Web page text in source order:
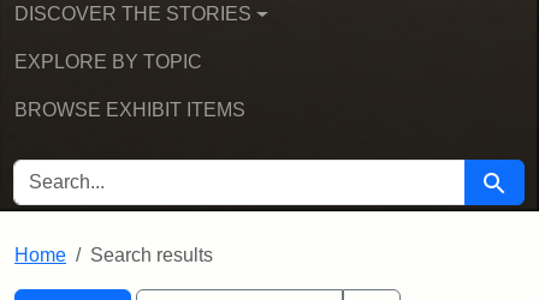
DISCOVER THE STORIES
EXPLORE BY TOPIC
BROWSE EXHIBIT ITEMS
SEARCH FOR Search
Home Search results